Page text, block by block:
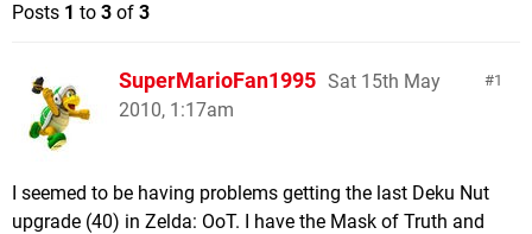
Posts 1 to 3 of 3
1
SuperMarioFan1995 Sat 15th May
2010, 1:17am
I seemed to be having problems getting the last Deku Nut
upgrade (40) in Zelda: OoT. I have the Mask of Truth and